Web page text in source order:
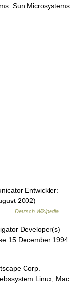
Sun Microsystems
Entwickler:
2002)
…
Deutsch Wikipedia
Developer(s)
15 December 1994
Corp.
Linux, Mac